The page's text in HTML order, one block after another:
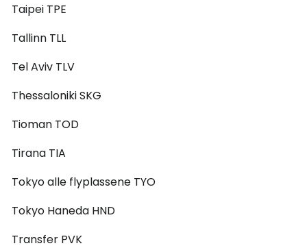
Taipei TPE
Tallinn TLL
Tel Aviv TLV
Thessaloniki SKG
Tioman TOD
Tirana TIA
Tokyo alle flyplassene TYO
Tokyo Haneda HND
Transfer PVK